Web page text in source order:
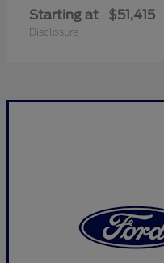
Starting at $51,415
Disclosure